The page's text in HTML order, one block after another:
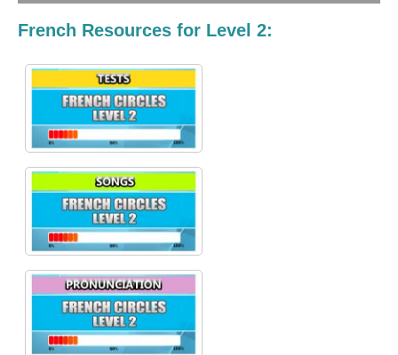
French Resources for Level 2: